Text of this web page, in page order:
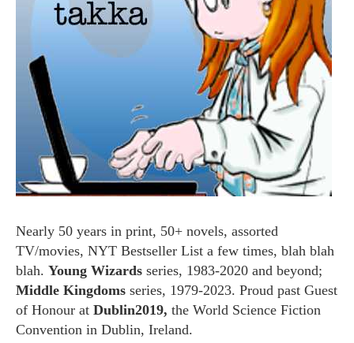
Nearly 50 years in print, 50+ novels, assorted
TV/movies, NYT Bestseller List a few times, blah blah
blah. Young Wizards series, 1983-2020 and beyond;
Middle Kingdoms series, 1979-2023. Proud past Guest
of Honour at Dublin2019, the World Science Fiction
Convention in Dublin, Ireland.